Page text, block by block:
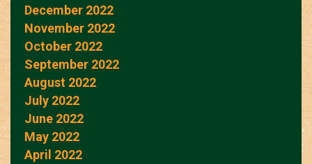
December 2022
November 2022
October 2022
September 2022
August 2022
July 2022
June 2022
May 2022
April 2022